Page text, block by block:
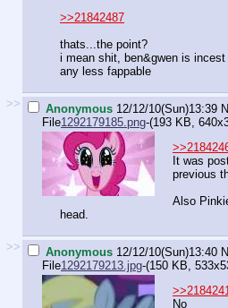
>>21842487
thats...the point?
i mean shit, ben&gwen is
any less fappable
>> Anonymous 12/12/10(Sun)13:39
File1292179185.png-(193 KB,
It was
previous
Also
head.
>> Anonymous 12/12/10(Sun)13:40
File1292179213.jpg-(150 KB,
No